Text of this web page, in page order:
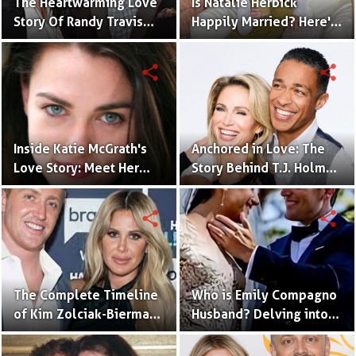
Story Of Randy Travis
With Mary Beougher
Happily Married? Here's
What You Need to Know
Inside Katie McGrath's
Love Story: Meet Her
Handsome Husband
share
Anchored in Love: The
Story Behind T.J. Holmes
and Amy Robach's
Relationship
share
The Complete Timeline
of Kim Zolciak-Biermann
and Kroy Biermann's
Relationship
share
Who is Emily Compagno
Husband? Delving into
Her Love Story
share